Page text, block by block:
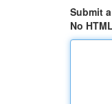
Submit
No HTML